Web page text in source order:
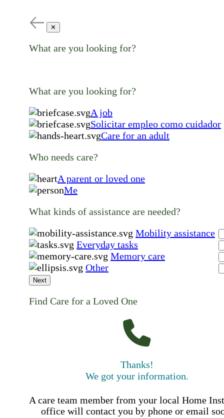
✕
What are you looking for?
What are you looking for?
A job
Solicitar empleo como cuidador
Care for an adult
Who needs care?
A parent or loved one
Me
What kinds of assistance are needed?
Mobility assistance
Everyday tasks
Memory care
Other
Next
Find Care for a Loved One
Thanks!
We got your information.
A care team member from your local Home
office will contact you by phone or email